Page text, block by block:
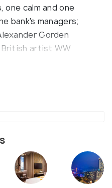
calm and one
bank's managers;
Gorden
artist WW
set up at the third
Road Central. There
bombing on the